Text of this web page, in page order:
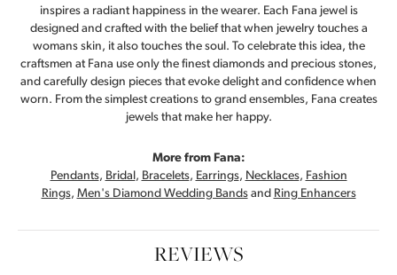
inspires a radiant happiness in the wearer. Each Fana jewel is
designed and crafted with the belief that when jewelry touches a
womans skin, it also touches the soul. To celebrate this idea, the
craftsmen at Fana use only the finest diamonds and precious stones,
and carefully design pieces that evoke delight and confidence when
worn. From the simplest creations to grand ensembles, Fana creates
jewels that make her happy.
More from Fana:
Pendants, Bridal , Bracelets, Earrings, Necklaces, Fashion
Rings, Men's Diamond Wedding Bandsand Ring Enhancers
REVIEWS